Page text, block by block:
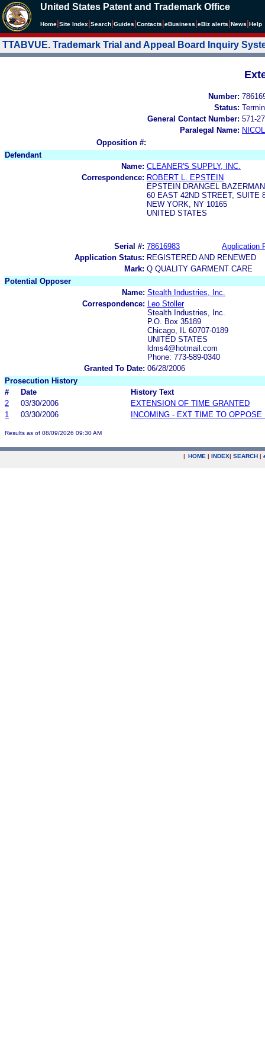
United States Patent and Trademark Office
Home Site Index Search Guides Contacts eBusiness eBiz alerts News Help
TTABVUE. Trademark Trial and Appeal Board Inquiry
Number:
Status:
General Contact Number: 571-
Paralegal Name:
Opposition #:
Defendant
Name: CLEANER'S SUPPLY, INC.
Correspondence: ROBERT L. EPSTEIN
EPSTEIN DRANGEL
60 EAST 42ND STREET, SUITE
NEW YORK, NY 10165
UNITED STATES
Serial #: 78616983
Application
Application Status: REGISTERED AND RENEWED
Mark: Q QUALITY GARMENT CARE
Potential Opposer
Name: Stealth Industries, Inc.
Correspondence:
Leo Stoller
Stealth Industries, Inc.
P.O. Box 35189
Chicago, IL 60707-0189
UNITED STATES
ldms4@hotmail.com
Phone: 773-589-0340
Granted To Date: 06/28/2006
Prosecution History
#
Date
History Text
2
03/30/2006
EXTENSION OF TIME GRANTED
1
03/30/2006 INCOMING - EXT TIME TO OPPOSE
Results as of 08/09/2026 09:30 AM
| HOME | INDEX| SEARCH |